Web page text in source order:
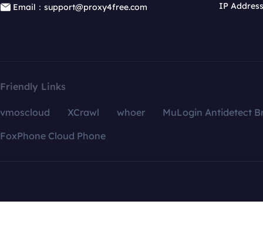
Email：support@proxy4free.com
IP
Friendly Links
vmoscloud XCrawl whoer
MuLogin Antidetect
FoxPhone Cloud Phone